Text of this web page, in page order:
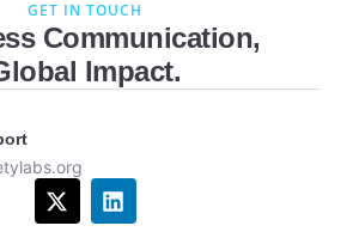
GET IN TOUCH
Communication,
Impact.